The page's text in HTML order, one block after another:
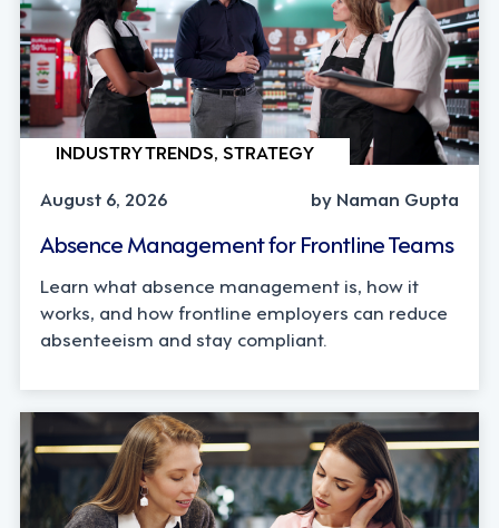
INDUSTRY TRENDS, STRATEGY
August 6, 2026
by Naman Gupta
Absence Management for Frontline Teams
Learn what absence management is, how it
works, and how frontline employers can reduce
absenteeism and stay compliant.